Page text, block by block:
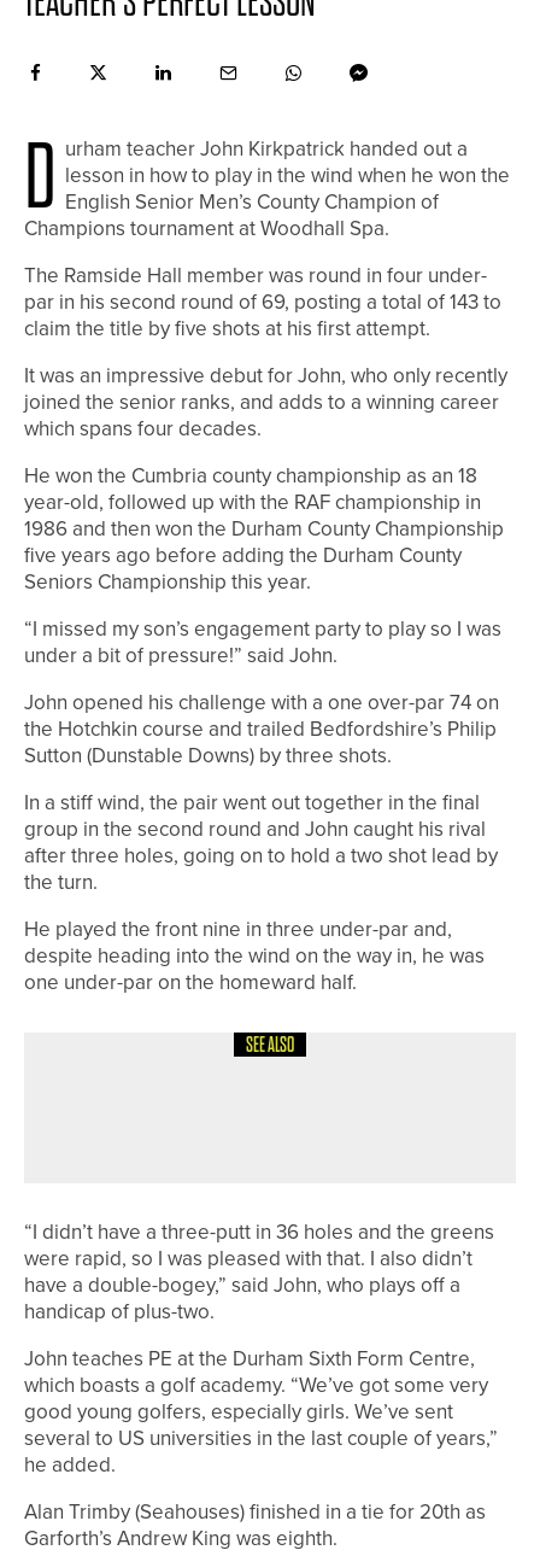
D urham teacher John Kirkpatrick handed out a
lesson in how to play in the wind when he won the
English Senior Men’s County Champion of
Champions tournament at Woodhall Spa.
The Ramside Hall member was round in four under-
par in his second round of 69, posting a total of 143 to
claim the title by five shots at his first attempt.
It was an impressive debut for John, who only recently
joined the senior ranks, and adds to a winning career
which spans four decades.
He won the Cumbria county championship as an 18
year-old, followed up with the RAF championship in
1986 and then won the Durham County Championship
five years ago before adding the Durham County
Seniors Championship this year.
“I missed my son’s engagement party to play so I was
under a bit of pressure!” said John.
John opened his challenge with a one over-par 74 on
the Hotchkin course and trailed Bedfordshire’s Philip
Sutton (Dunstable Downs) by three shots.
In a stiff wind, the pair went out together in the final
group in the second round and John caught his rival
after three holes, going on to hold a two shot lead by
the turn.
He played the front nine in three under-par and,
despite heading into the wind on the way in, he was
one under-par on the homeward half.
SEE ALSO
“I didn’t have a three-putt in 36 holes and the greens
were rapid, so I was pleased with that. I also didn’t
have a double-bogey,” said John, who plays off a
handicap of plus-two.
John teaches PE at the Durham Sixth Form Centre,
which boasts a golf academy. “We’ve got some very
good young golfers, especially girls. We’ve sent
several to US universities in the last couple of years,”
he added.
Alan Trimby (Seahouses) finished in a tie for 20th as
Garforth’s Andrew King was eighth.